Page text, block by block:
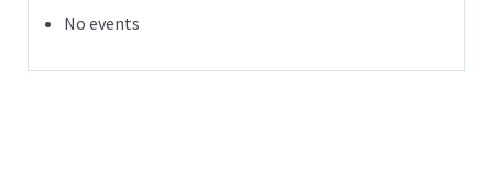
No events